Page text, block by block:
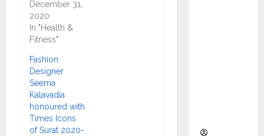
December 31,
2020
In "Health &
Fitness"
Fashion
Designer
Seema
Kalavadia
honoured with
Times Icons
of Surat 2020-